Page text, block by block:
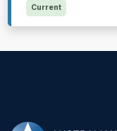
Current